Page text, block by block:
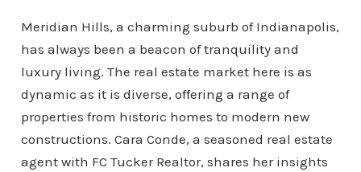
Meridian Hills, a charming suburb of Indianapolis,
has always been a beacon of tranquility and
luxury living. The real estate market here is as
dynamic as it is diverse, offering a range of
properties from historic homes to modern new
constructions. Cara Conde, a seasoned real estate
agent with FC Tucker Realtor, shares her insights